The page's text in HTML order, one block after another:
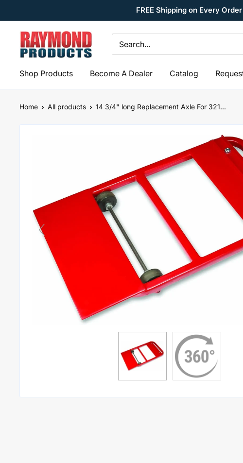
to
content
FREE Shipping on Every
Raymond
Products
Shop Products Become A Dealer Catalog
Home All products 14 3/4" long Replacement Axle For 321...